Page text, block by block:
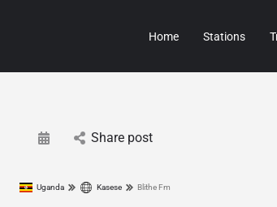
Home Stations
Share post
Uganda Kasese Blithe Fm